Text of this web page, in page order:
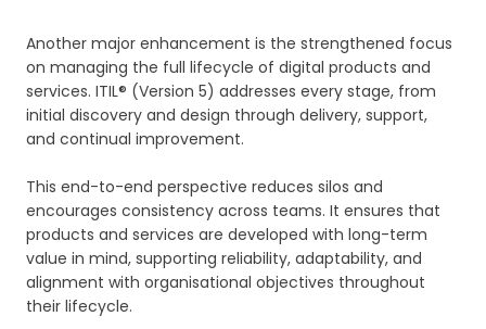
Another major enhancement is the strengthened focus
on managing the full lifecycle of digital products and
services. ITIL® (Version 5) addresses every stage, from
initial discovery and design through delivery, support,
and continual improvement.
This end-to-end perspective reduces silos and
encourages consistency across teams. It ensures that
products and services are developed with long-term
value in mind, supporting reliability, adaptability, and
alignment with organisational objectives throughout
their lifecycle.